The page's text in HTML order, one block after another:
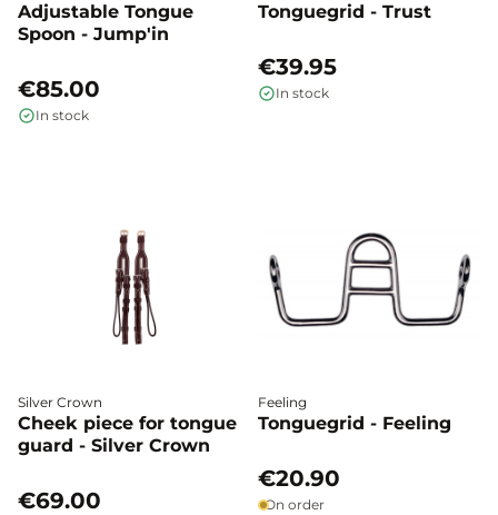
Adjustable Tongue
Spoon - Jump'in
€85.00
In stock
Tonguegrid - Trust
€39.95
In stock
Silver Crown
Cheek piece for tongue
guard - Silver Crown
€69.00
Feeling
Tonguegrid - Feeling
€20.90
On order